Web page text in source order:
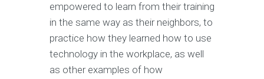
empowered to learn from their training
in the same way as their neighbors, to
practice how they learned how to use
technology in the workplace, as well
as other examples of how